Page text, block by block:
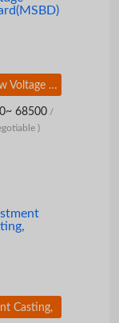
Marine Low Voltage Switchboard(MSBD)
68500 /
)
Casting,